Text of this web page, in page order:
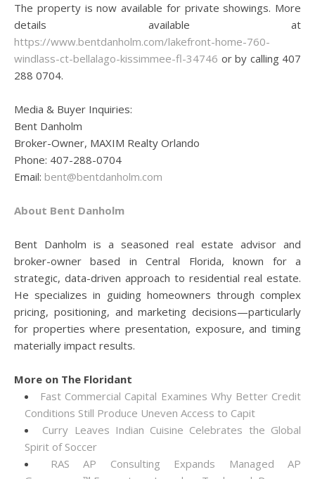
The property is now available for private showings. More
details available at
https://www.bentdanholm.com/lakefront-home-760-
windlass-ct-bellalago-kissimmee-fl-34746 or by calling 407
288 0704.
Media & Buyer Inquiries:
Bent Danholm
Broker-Owner, MAXIM Realty Orlando
Phone: 407-288-0704
Email: bent@bentdanholm.com
About Bent Danholm
Bent Danholm is a seasoned real estate advisor and
broker-owner based in Central Florida, known for a
strategic, data-driven approach to residential real estate.
He specializes in guiding homeowners through complex
pricing, positioning, and marketing decisions—particularly
for properties where presentation, exposure, and timing
materially impact results.
More on The Floridant
Fast Commercial Capital Examines Why Better Credit
Conditions Still Produce Uneven Access to Capit
Curry Leaves Indian Cuisine Celebrates the Global
Spirit of Soccer
RAS AP Consulting Expands Managed AP